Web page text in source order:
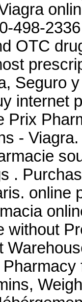
498-
OTC
Seguro
internet
Prix
-
.
online
without